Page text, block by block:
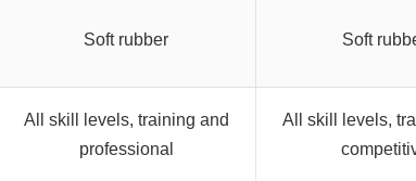
Soft rubber Soft
All skill levels, training and
professional
All skill levels,